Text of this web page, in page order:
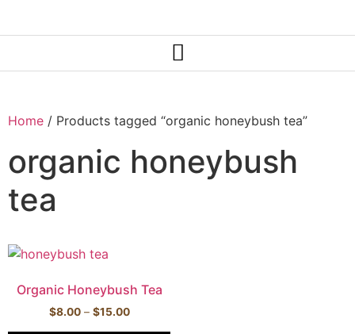
Home / Products tagged “organic honeybush tea”
organic honeybush
tea
Organic Honeybush Tea
$8.00 – $15.00